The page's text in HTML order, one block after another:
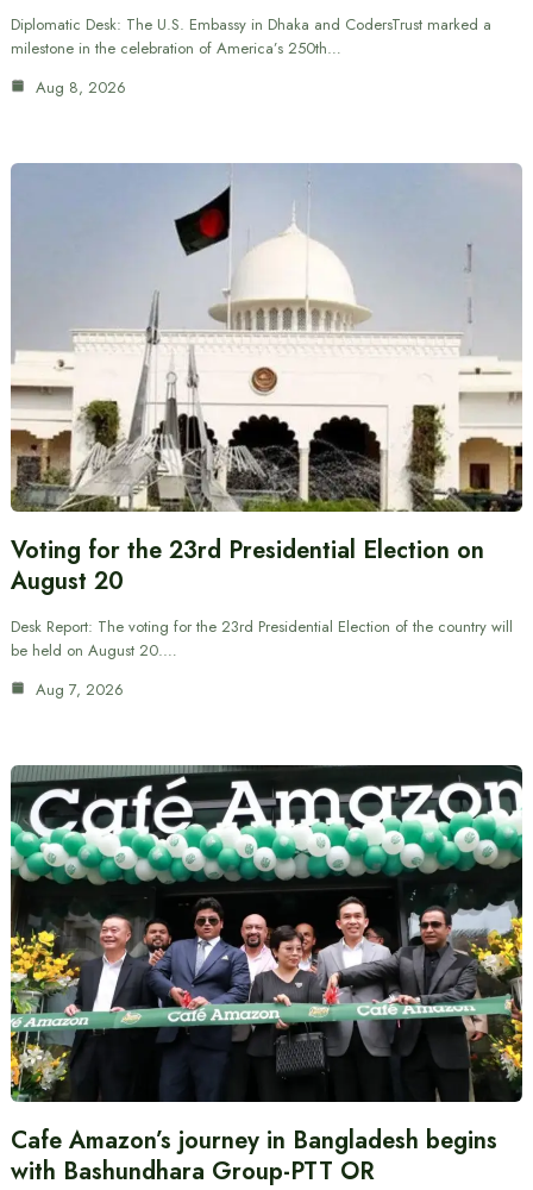
Diplomatic Desk: The U.S. Embassy in Dhaka and CodersTrust marked a
milestone in the celebration of America’s 250th…
Aug 8, 2026
Voting for the 23rd Presidential Election on
August 20
Desk Report: The voting for the 23rd Presidential Election of the country will
be held on August 20.…
Aug 7, 2026
Cafe Amazon’s journey in Bangladesh begins
with Bashundhara Group-PTT OR